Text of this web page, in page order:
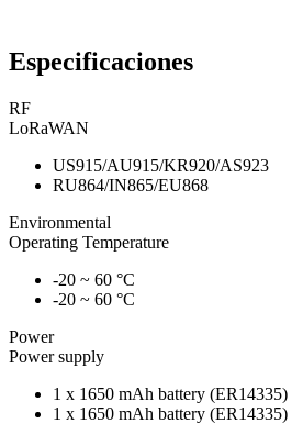
Especificaciones
RF
LoRaWAN
US915/AU915/KR920/AS923
RU864/IN865/EU868
Environmental
Operating Temperature
-20 ~ 60 °C
-20 ~ 60 °C
Power
Power supply
1 x 1650 mAh battery (ER14335)
1 x 1650 mAh battery (ER14335)